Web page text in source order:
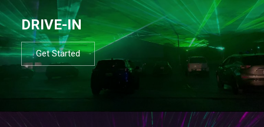
DRIVE-IN
Get Started